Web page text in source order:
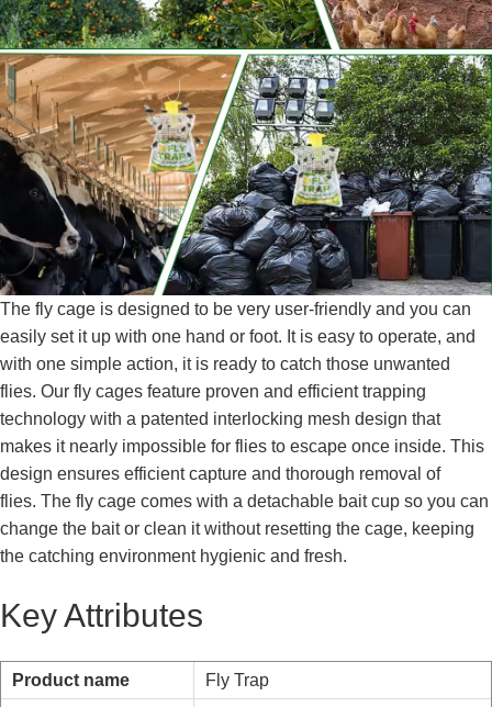
The fly cage is designed to be very user-friendly and you can
easily set it up with one hand or foot. It is easy to operate, and
with one simple action, it is ready to catch those unwanted
flies. Our fly cages feature proven and efficient trapping
technology with a patented interlocking mesh design that
makes it nearly impossible for flies to escape once inside. This
design ensures efficient capture and thorough removal of
flies. The fly cage comes with a detachable bait cup so you can
change the bait or clean it without resetting the cage, keeping
the catching environment hygienic and fresh.
Key Attributes
Product name
Fly Trap